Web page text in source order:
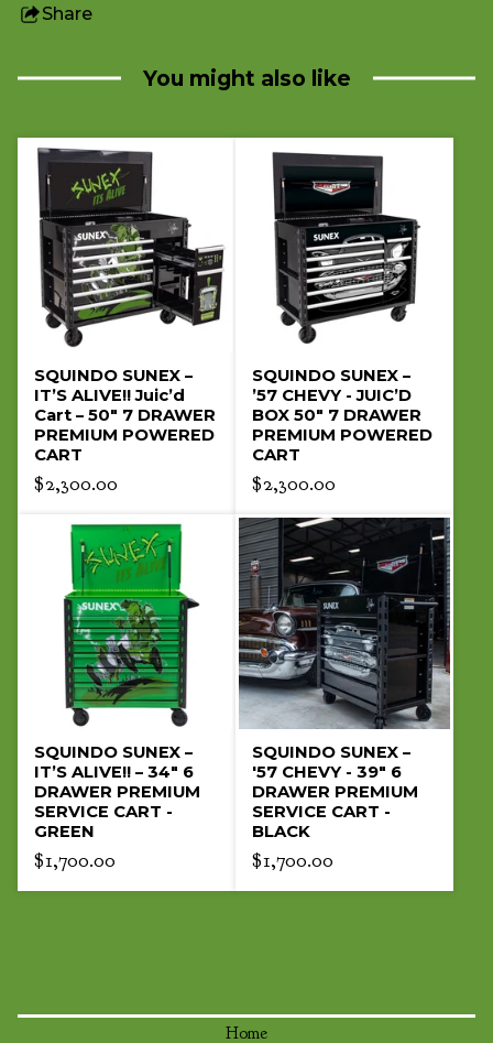
Share
You might also like
SQUINDO SUNEX –
IT’S ALIVE!! Juic’d
Cart – 50" 7 DRAWER
PREMIUM POWERED
CART
$2,300.00
SQUINDO SUNEX –
’57 CHEVY - JUIC’D
BOX 50" 7 DRAWER
PREMIUM POWERED
CART
$2,300.00
SQUINDO SUNEX –
IT’S ALIVE!! – 34" 6
DRAWER PREMIUM
SERVICE CART -
GREEN
$1,700.00
SQUINDO SUNEX –
'57 CHEVY - 39" 6
DRAWER PREMIUM
SERVICE CART -
BLACK
$1,700.00
Home